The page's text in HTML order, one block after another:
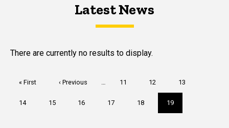
Latest NewsLatest News
Latest News
There are currently no results to display.
First
« First
Previous
‹ Previous … Page
11 Page
12 Page
13
Page
14 Page
15 Page
16 Page
17 Page
18
Current
page
19